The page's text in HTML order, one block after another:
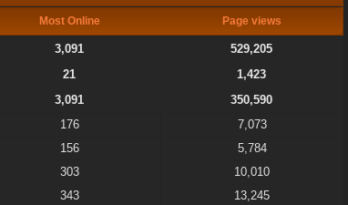
Most Online Page views
3,091
529,205
21
1,423
3,091
350,590
176
7,073
156
5,784
303
10,010
343
13,245